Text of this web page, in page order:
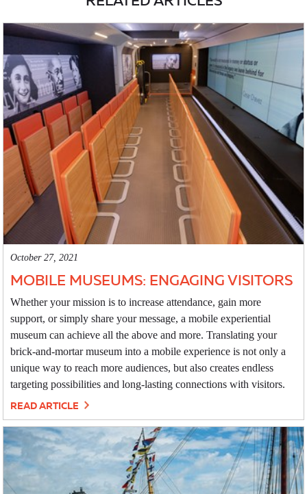
October 27, 2021
MOBILE MUSEUMS: ENGAGING VISITORS
Whether your mission is to increase attendance, gain more
support, or simply share your message, a mobile experiential
museum can achieve all the above and more. Translating your
brick-and-mortar museum into a mobile experience is not only a
unique way to reach more audiences, but also creates endless
targeting possibilities and long-lasting connections with visitors.
READ ARTICLE